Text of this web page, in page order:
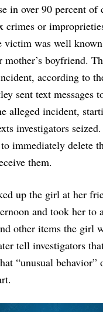
in over 90 percent of
crimes or
victim was well
mother’s boyfriend.
according to
sent text messages
alleged incident,
investigators
immediately delete
them.
up the girl at her
and took her to
other items the girl
tell investigators
“unusual behavior”